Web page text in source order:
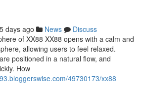
days ago News
Discuss
of XX88 XX88 opens with a calm and
allowing users to feel relaxed.
positioned in a natural flow, and
How
49730173/xx88